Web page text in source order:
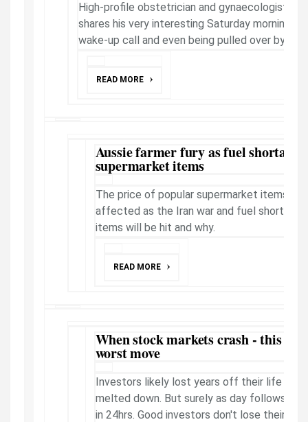
High-profile obstetrician and gynaecologist
shares his very interesting Saturday morning
wake-up call and even being pulled over by
READ MORE
Aussie farmer fury as fuel shortage
supermarket items
The price of popular supermarket items in
affected as the Iran war and fuel
items will be hit and why.
READ MORE
When stock markets crash - this is
worst move
Investors likely lost years off their life this
melted down. But surely as day follows
in 24hrs. Good investors don't lose their h...